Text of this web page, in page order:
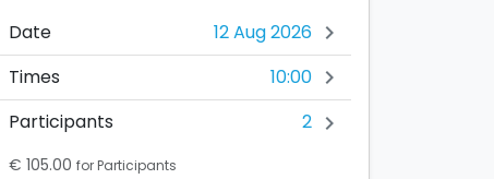
Date chevron_right
Times 10:00 chevron_right
Participants 2 chevron_right
€ 105.00 for Participants